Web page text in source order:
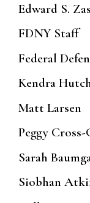
Edward S. Zas
FDNY Staff
Federal
Kendra
Matt Larsen
Peggy
Sarah
Siobhan